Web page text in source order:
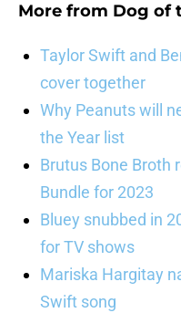
More from Dog of
Taylor Swift and
cover together
Why Peanuts will
the Year list
Brutus Bone Broth
Bundle for 2023
Bluey snubbed in
for TV shows
Mariska Hargitay
Swift song